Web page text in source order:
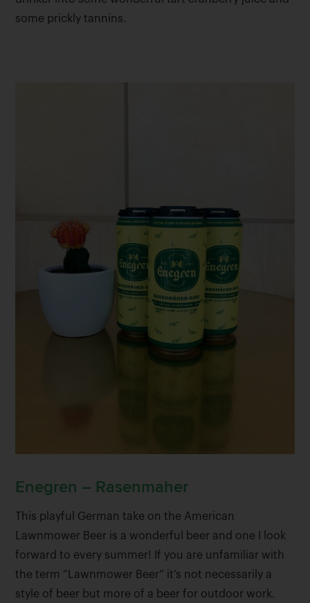
some prickly tannins.
Enegren – Rasenmaher
This playful German take on the American
Lawnmower Beer is a wonderful beer and one I look
forward to every summer! If you are unfamiliar with
the term “Lawnmower Beer” it’s not necessarily a
style of beer but more of a beer for outdoor work.